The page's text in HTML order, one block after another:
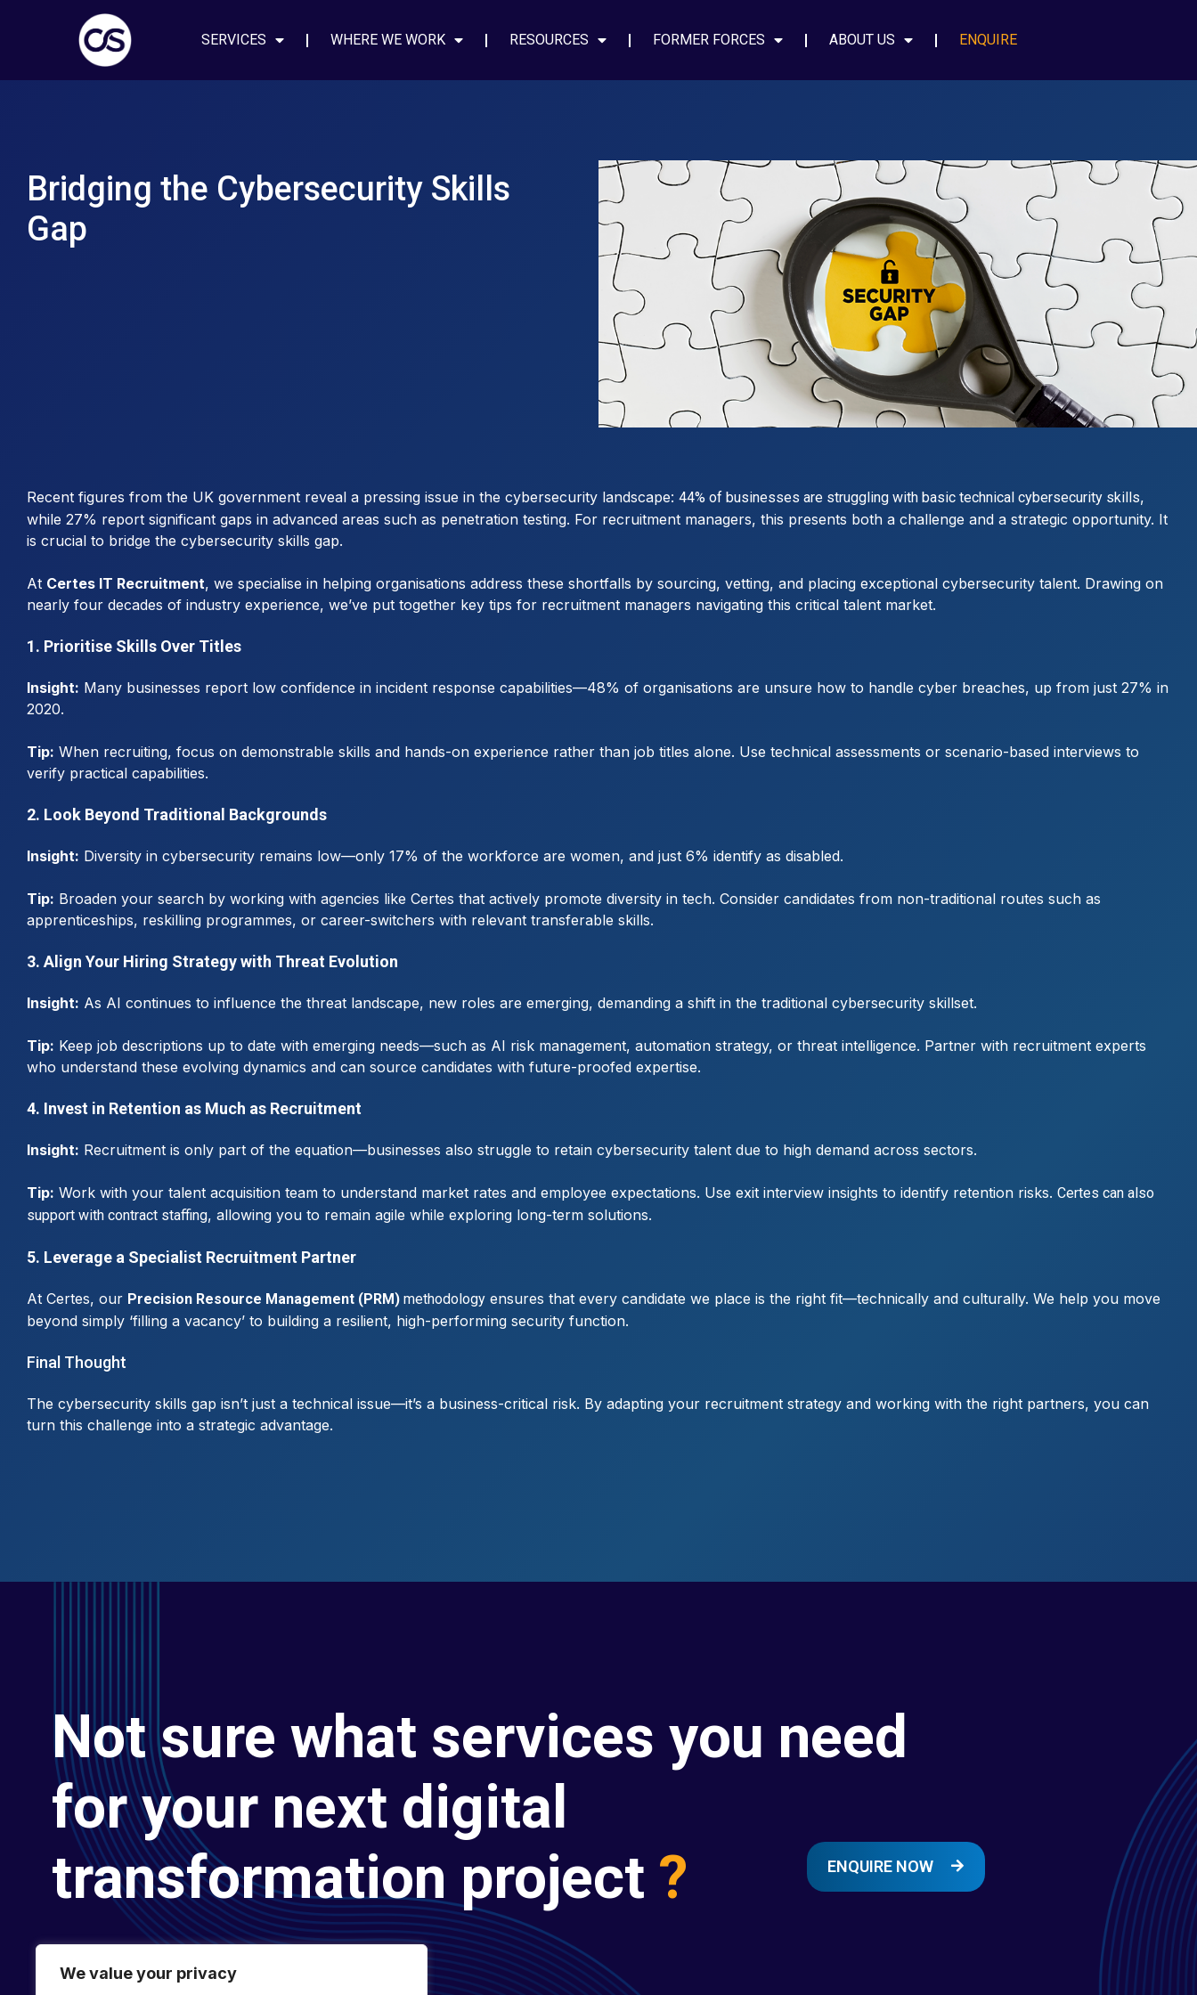
We value your privacy
SERVICES WHERE WE WORK RESOURCES FORMER FORCES ABOUT US ENQUIRE
Bridging the Cybersecurity Skills
Gap
Recent figures from the UK government reveal a pressing issue in the cybersecurity landscape: 44% of businesses are struggling with basic technical cybersecurity skills,
while 27% report significant gaps in advanced areas such as penetration testing. For recruitment managers, this presents both a challenge and a strategic opportunity. It
is crucial to bridge the cybersecurity skills gap.
At Certes IT Recruitment, we specialise in helping organisations address these shortfalls by sourcing, vetting, and placing exceptional cybersecurity talent. Drawing on
nearly four decades of industry experience, we’ve put together key tips for recruitment managers navigating this critical talent market.
1. Prioritise Skills Over Titles
Insight: Many businesses report low confidence in incident response capabilities—48% of organisations are unsure how to handle cyber breaches, up from just 27% in
2020.
Tip: When recruiting, focus on demonstrable skills and hands-on experience rather than job titles alone. Use technical assessments or scenario-based interviews to
verify practical capabilities.
2. Look Beyond Traditional Backgrounds
Insight: Diversity in cybersecurity remains low—only 17% of the workforce are women, and just 6% identify as disabled.
Tip: Broaden your search by working with agencies like Certes that actively promote diversity in tech. Consider candidates from non-traditional routes such as
apprenticeships, reskilling programmes, or career-switchers with relevant transferable skills.
3. Align Your Hiring Strategy with Threat Evolution
Insight: As AI continues to influence the threat landscape, new roles are emerging, demanding a shift in the traditional cybersecurity skillset.
Tip: Keep job descriptions up to date with emerging needs—such as AI risk management, automation strategy, or threat intelligence. Partner with recruitment experts
who understand these evolving dynamics and can source candidates with future-proofed expertise.
4. Invest in Retention as Much as Recruitment
Insight: Recruitment is only part of the equation—businesses also struggle to retain cybersecurity talent due to high demand across sectors.
Tip: Work with your talent acquisition team to understand market rates and employee expectations. Use exit interview insights to identify retention risks. Certes can also
support with contract staffing, allowing you to remain agile while exploring long-term solutions.
5. Leverage a Specialist Recruitment Partner
At Certes, our Precision Resource Management (PRM) methodology ensures that every candidate we place is the right fit—technically and culturally. We help you move
beyond simply ‘filling a vacancy’ to building a resilient, high-performing security function.
Final Thought
The cybersecurity skills gap isn’t just a technical issue—it’s a business-critical risk. By adapting your recruitment strategy and working with the right partners, you can
turn this challenge into a strategic advantage.
Not sure what services you need
for your next digital
transformation project ? ENQUIRE NOW